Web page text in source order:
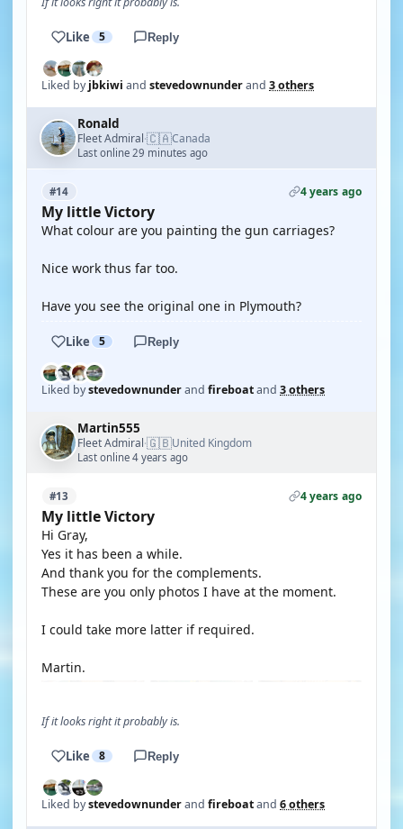
Like 5 Reply
Liked byjbkiwi and stevedownunderand 3 others
Ronald
Fleet Admiral·🇨🇦Canada
Last online 29 minutes ago
#14 4 years ago
My little Victory
What colour are you painting the gun carriages?
Nice work thus far too.
Have you see the original one in Plymouth?
Like 5 Reply
Liked bystevedownunderand fireboatand 3 others
Martin555
Fleet Admiral·🇬🇧United Kingdom
Last online 4 years ago
#13 4 years ago
My little Victory
Hi Gray,
Yes it has been a while.
And thank you for the complements.
These are you only photos I have at the moment.
I could take more latter if required.
Martin.
If it looks right it probably is.
Like 8 Reply
Liked bystevedownunderand fireboatand 6 others